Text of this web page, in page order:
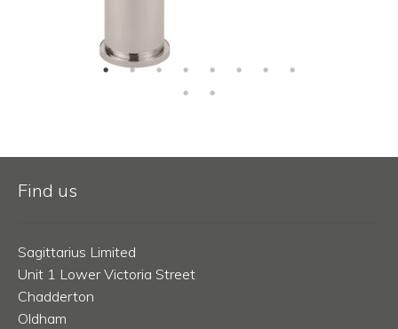
Find us
Sagittarius Limited
Unit 1 Lower Victoria Street
Chadderton
Oldham